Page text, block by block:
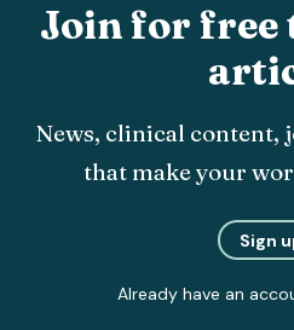
A second test in newly
after arrival is useful to rule
Knott’s test for microfilaria
in the blood and is a useful
Join for free
News, clinical content,
that make your
Sign
Already have an